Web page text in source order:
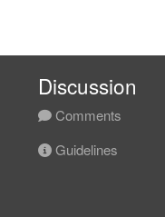
Discussion
Comments
Guidelines